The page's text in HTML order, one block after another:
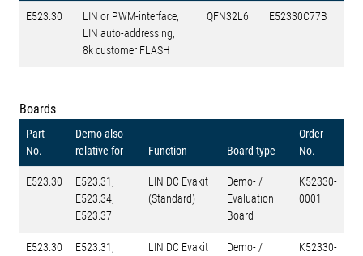
E523.30
LIN or PWM-interface,
LIN auto-addressing,
8k customer FLASH
QFN32L6 E52330C77B
Boards
Part
No.
Demo also
relative for
Function Board type
Order
No.
E523.30
E523.31,
E523.34,
E523.37
LIN DC Evakit
(Standard)
Demo- /
Evaluation
Board
K52330-
0001
E523.30
E523.31,
LIN DC Evakit
Demo- /
K52330-